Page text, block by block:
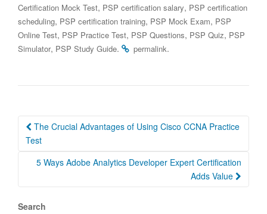
Certification Mock Test, PSP certification salary, PSP certification
scheduling, PSP certification training, PSP Mock Exam, PSP
Online Test, PSP Practice Test, PSP Questions, PSP Quiz, PSP
Simulator, PSP Study Guide. permalink.
Post
navigation
The Crucial Advantages of Using Cisco CCNA Practice
Test
5 Ways Adobe Analytics Developer Expert Certification
Adds Value
Search